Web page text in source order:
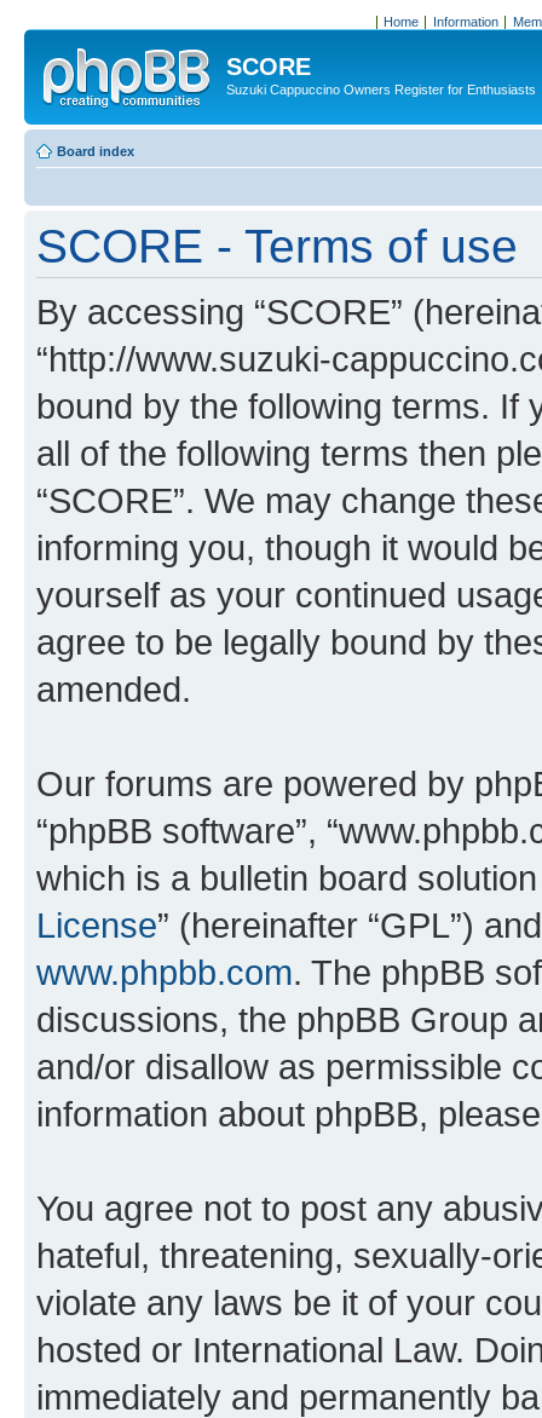
Home Information
SCORE
Suzuki Cappuccino Owners Register for Enthusiasts
Board index
SCORE - Terms of use
By accessing “SCORE”
“http://www.suzuki-
bound by the following terms. If
all of the following terms then
“SCORE”. We may change
informing you, though it would
yourself as your continued
agree to be legally bound by
amended.
Our forums are powered by
“phpBB software”,
which is a bulletin board
License” (hereinafter “GPL”)
www.phpbb.com. The phpBB
discussions, the phpBB Group
and/or disallow as permissible
information about phpBB,
You agree not to post any
hateful, threatening, sexually-
violate any laws be it of your
hosted or International Law.
immediately and permanently